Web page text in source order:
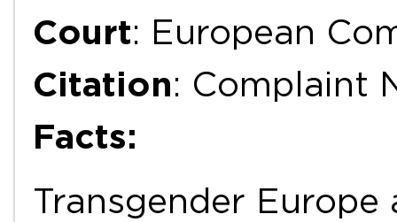
Court: European
Citation: Complaint
Facts:
Transgender Europe